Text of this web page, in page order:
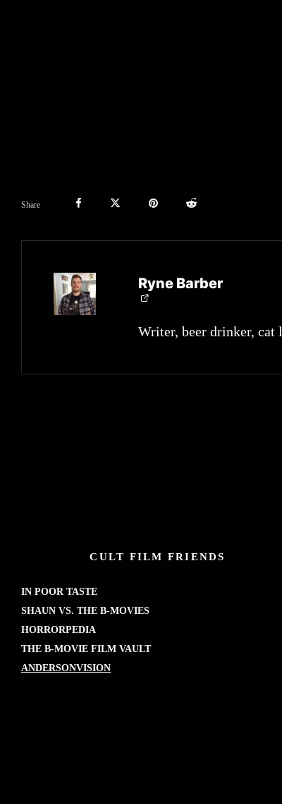
Share
Ryne Barber
Writer, beer drinker, cat
CULT FILM FRIENDS
IN POOR TASTE
SHAUN VS. THE B-MOVIES
HORRORPEDIA
THE B-MOVIE FILM VAULT
ANDERSONVISION